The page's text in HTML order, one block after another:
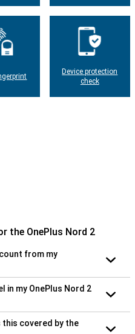
Device protection
check
the OnePlus Nord 2
from my
in my OnePlus Nord 2
this covered by the